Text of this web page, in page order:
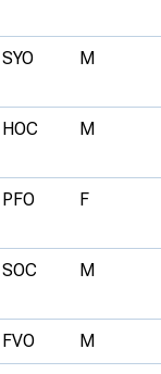
SYO M
HOC M
PFO F
SOC M
FVO M